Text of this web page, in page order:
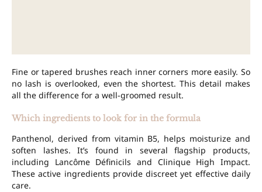
Fine or tapered brushes reach inner corners more easily. So
no lash is overlooked, even the shortest. This detail makes
all the difference for a well-groomed result.
Which ingredients to look for in the formula
Panthenol, derived from vitamin B5, helps moisturize and
soften lashes. It’s found in several flagship products,
including Lancôme Définicils and Clinique High Impact.
These active ingredients provide discreet yet effective daily
care.